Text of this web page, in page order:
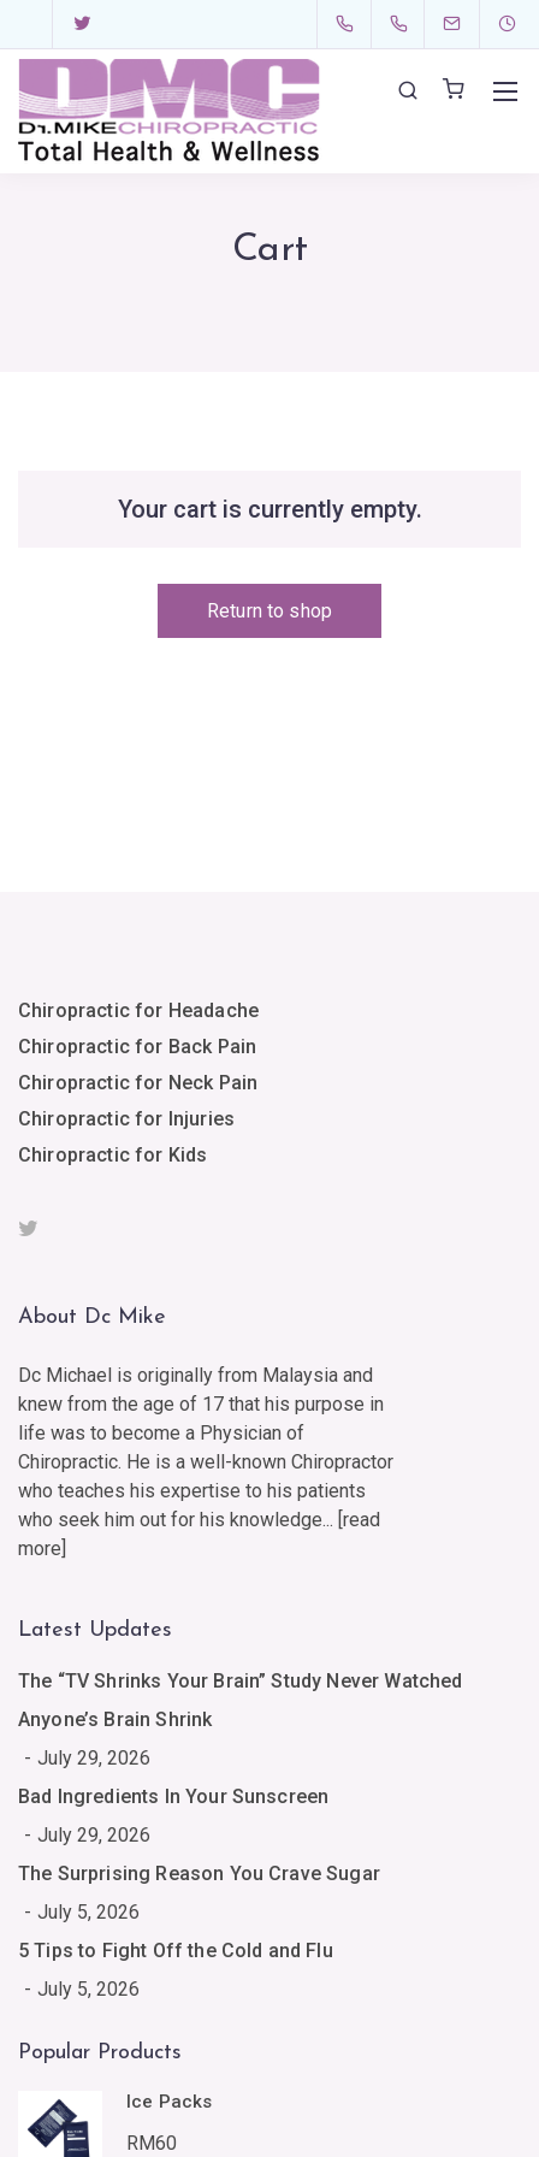
Cart
Your cart is currently empty.
Return to shop
Chiropractic for Headache
Chiropractic for Back Pain
Chiropractic for Neck Pain
Chiropractic for Injuries
Chiropractic for Kids
About Dc Mike
Dc Michael is originally from Malaysia and
knew from the age of 17 that his purpose in
life was to become a Physician of
Chiropractic. He is a well-known Chiropractor
who teaches his expertise to his patients
who seek him out for his knowledge... [read
more]
Latest Updates
The “TV Shrinks Your Brain” Study Never Watched
Anyone’s Brain Shrink
July 29, 2026
Bad Ingredients In Your Sunscreen
July 29, 2026
The Surprising Reason You Crave Sugar
July 5, 2026
5 Tips to Fight Off the Cold and Flu
July 5, 2026
Popular Products
Ice Packs
RM60